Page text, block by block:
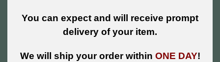
You can expect and will receive prompt
delivery of your item.
We will ship your order within ONE DAY!